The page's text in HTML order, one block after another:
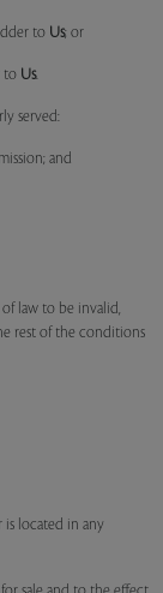
to Us; or
to Us.
served:
and
law to be invalid,
rest of the conditions
is located in any